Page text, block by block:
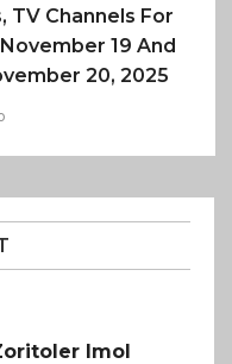
TV Channels For
19 And
20, 2025
Imol